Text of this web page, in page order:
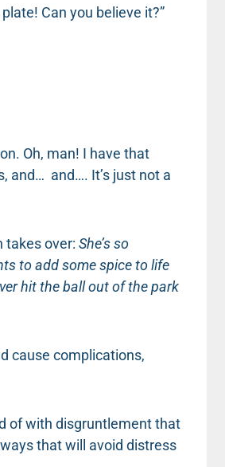
Can you believe it?”
Oh, man! I have that
and… and…. It’s just not a
takes over: She’s so
to add some spice to life
hit the ball out of the park
cause complications,
of with disgruntlement that
that will avoid distress